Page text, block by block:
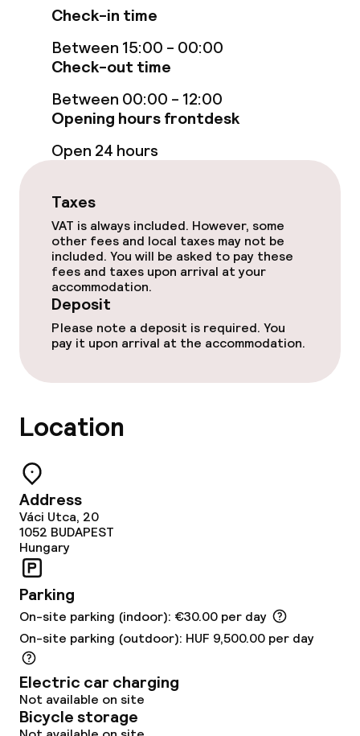
Swimming & wellness
Massage
Entertainment
TV lounge
Food & beverage facilities
Restaurant
Bar
Dinner à la carte
Room service
Dietary options
Gluten free options
Vegetarian options
Check-in time
Between 15:00 - 00:00
Check-out time
Between 00:00 - 12:00
Opening hours frontdesk
Open 24 hours
Taxes
VAT is always included. However, some
other fees and local taxes may not be
included. You will be asked to pay these
fees and taxes upon arrival at your
accommodation.
Deposit
Please note a deposit is required. You
pay it upon arrival at the accommodation.
Location
Address
Váci Utca, 20
1052 BUDAPEST
Hungary
Parking
On-site parking (indoor): €30.00 per day
On-site parking (outdoor): HUF 9,500.00 per day
Electric car charging
Not available on site
Bicycle storage